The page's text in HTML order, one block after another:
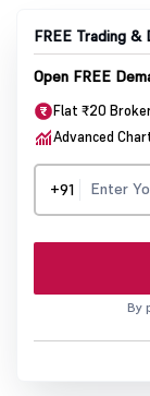
FREE Trading &
Open FREE
Flat ₹20
Advanced
+91
By